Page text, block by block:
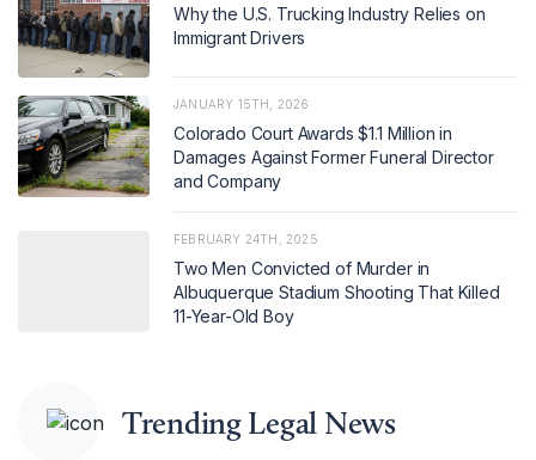
Why the U.S. Trucking Industry Relies on
Immigrant Drivers
JANUARY 15TH, 2026
Colorado Court Awards $1.1 Million in
Damages Against Former Funeral Director
and Company
FEBRUARY 24TH, 2025
Two Men Convicted of Murder in
Albuquerque Stadium Shooting That Killed
11-Year-Old Boy
Trending Legal News